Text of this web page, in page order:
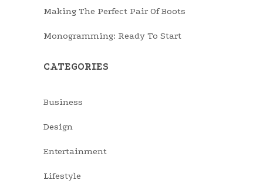
Making The Perfect Pair Of Boots
Monogramming: Ready To Start
CATEGORIES
Business
Design
Entertainment
Lifestyle